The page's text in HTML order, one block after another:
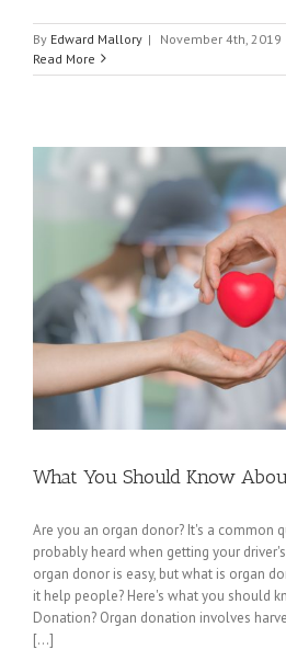
By Edward Mallory | November 4th, 2019
Read More
What You Should Know
Are you an organ donor? It's a common
probably heard when getting your
organ donor is easy, but what is organ
it help people? Here's what you should
Donation? Organ donation involves
[...]